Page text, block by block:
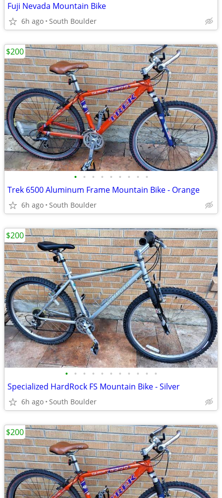
Fuji Nevada Mountain Bike
6h ago South Boulder
• • • • • • • • •
Trek 6500 Aluminum Frame Mountain Bike - Orange
6h ago South Boulder
$200
• • • • • • • • • • •
Specialized HardRock FS Mountain Bike - Silver
6h ago South Boulder
$200
$200